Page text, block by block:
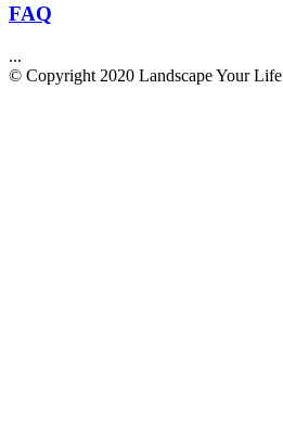
FAQ
...
© Copyright 2020 Landscape Your Life